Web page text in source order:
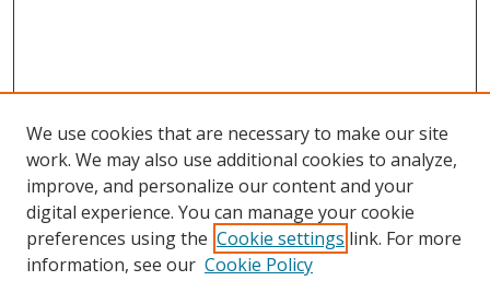
Browse
Collections
Disciplines
We use cookies that are necessary to make our site
work. We may also use additional cookies to analyze,
improve, and personalize our content and your
digital experience. You can manage your cookie
preferences using the Cookie settings link. For more
information, see our Cookie Policy